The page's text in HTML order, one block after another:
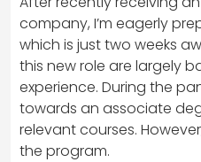
company, I’m eagerly
which is just two weeks
this new role are largely
experience. During the
towards an associate
relevant courses.
the program.